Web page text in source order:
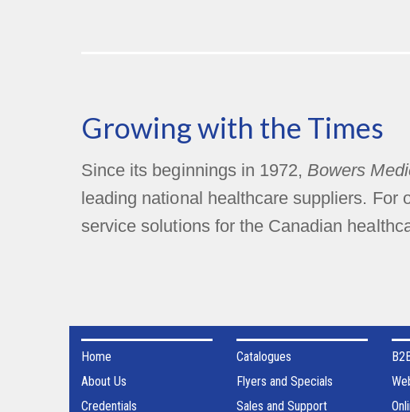
Growing with the Times
Since its beginnings in 1972, Bowers
leading national healthcare suppliers. For
service solutions for the Canadian
Home
About Us
Credentials
Catalogues
Flyers and Specials
Sales and Support